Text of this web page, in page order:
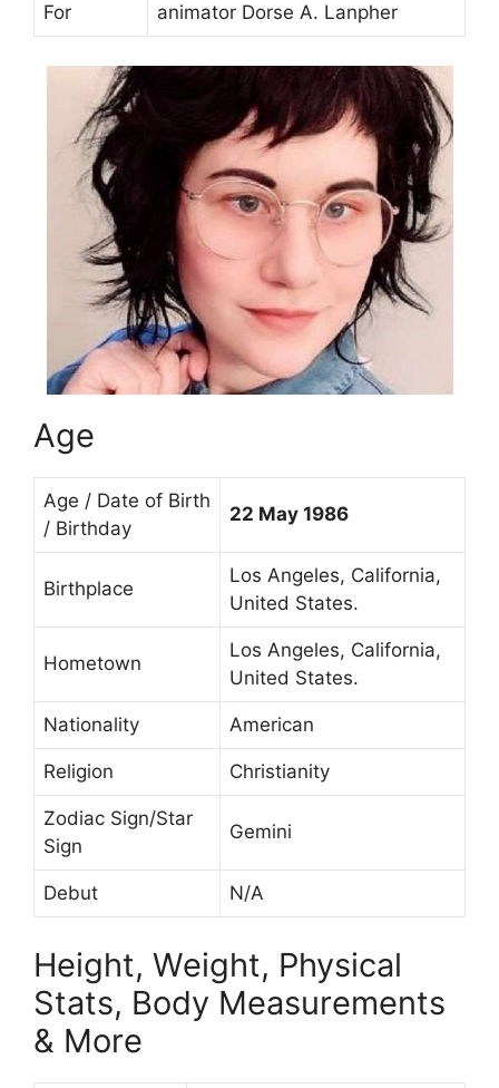
For
animator Dorse A. Lanpher
Age
Age / Date of Birth
/ Birthday
22 May 1986
Birthplace
Los Angeles, California,
United States.
Hometown
Los Angeles, California,
United States.
Nationality American
Religion Christianity
Zodiac Sign/Star
Sign
Gemini
Debut N/A
Height, Weight, Physical
Stats, Body Measurements
& More